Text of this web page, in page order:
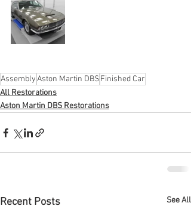
AssemblyAston Martin DBSFinished Car
All Restorations
Aston Martin DBS Restorations
Recent Posts See All